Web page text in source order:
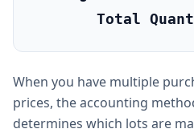
Total
When you have multiple
prices, the accounting
determines which lots are